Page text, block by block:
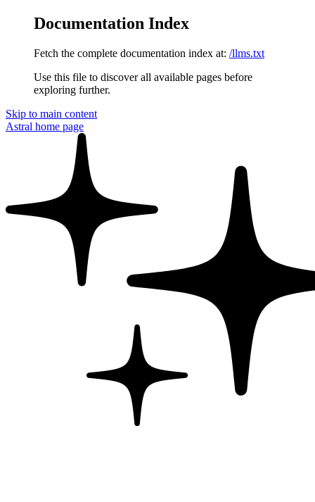
Documentation Index
Fetch the complete documentation index at: /llms.txt
Use this file to discover all available pages before
exploring further.
Skip to main content
Astral home page